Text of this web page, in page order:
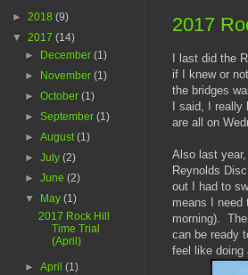
2017
I last did the
if I knew or
the bridges
I said, I
are all on
Also last
Reynolds
out I had to
means I need
morning).
can be ready
feel like doing
► 2018 (9)
▼ 2017 (14)
►
December(1)
►
November(1)
►October(1)
►September(1)
►August(1)
►July(2)
►June(2)
▼
May(1)
2017 Rock Hill
Time Trial
(April)
►April(1)